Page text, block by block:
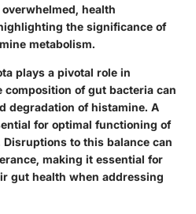
health
the significance of
metabolism.
plays a pivotal role in
composition of gut bacteria can
degradation of histamine. A
for optimal functioning of
to this balance can
making it essential for
gut health when addressing